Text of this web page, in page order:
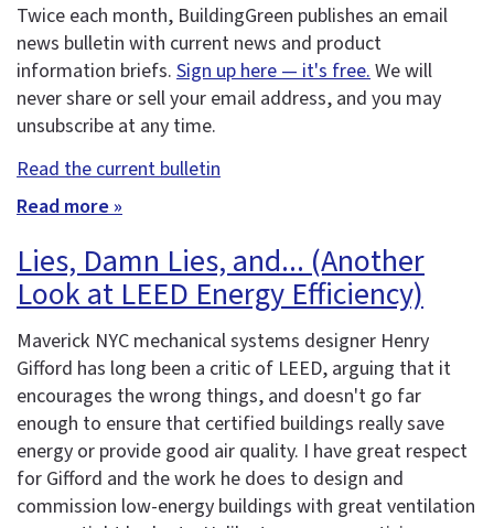
Twice each month, BuildingGreen publishes an email
news bulletin with current news and product
information briefs. Sign up here — it's free. We will
never share or sell your email address, and you may
unsubscribe at any time.
Read the current bulletin
Read more »
Lies, Damn Lies, and... (Another
Look at LEED Energy Efficiency)
Maverick NYC mechanical systems designer Henry
Gifford has long been a critic of LEED, arguing that it
encourages the wrong things, and doesn't go far
enough to ensure that certified buildings really save
energy or provide good air quality. I have great respect
for Gifford and the work he does to design and
commission low-energy buildings with great ventilation